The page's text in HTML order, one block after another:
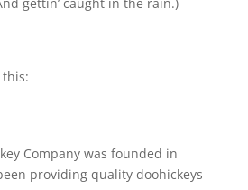
Company was founded in
providing quality doohickeys